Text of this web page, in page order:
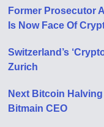
Former Prosecutor
Is Now Face Of
Switzerland’s
Zurich
Next Bitcoin
Bitmain CEO